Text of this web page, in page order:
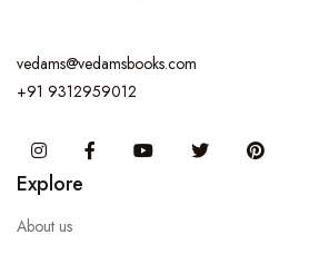
vedams@vedamsbooks.com
+91 9312959012
InstagramFacebook You Tube Twitter
Explore
About us